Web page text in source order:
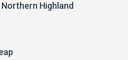
Northern Highland